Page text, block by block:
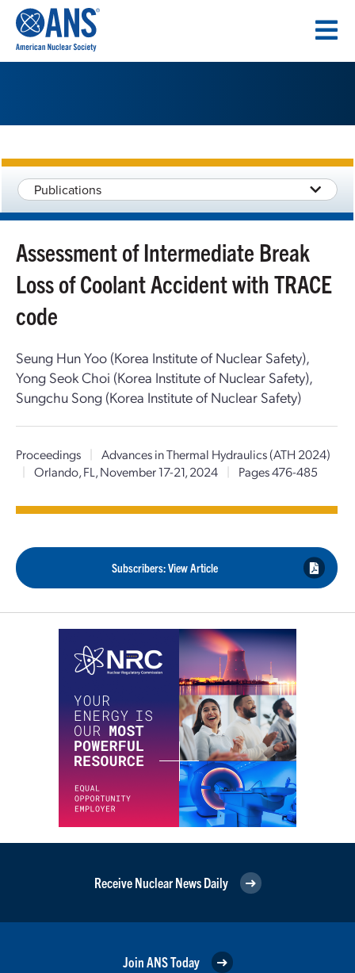
CONTENT
Publications
Assessment of Intermediate Break
Loss of Coolant Accident with TRACE
code
Seung Hun Yoo (Korea Institute of Nuclear Safety),
Yong Seok Choi (Korea Institute of Nuclear Safety),
Sungchu Song (Korea Institute of Nuclear Safety)
Proceedings | Advances in Thermal Hydraulics (ATH 2024)
| Orlando, FL, November 17-21, 2024 | Pages 476-485
Subscribers: View Article
Receive Nuclear News Daily
Join ANS Today